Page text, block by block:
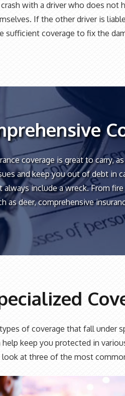
with a driver who does not
If the other driver is
sufficient coverage to fix the
coverage is great to carry,
and keep you out of debt in
always include a wreck. From
as deer, comprehensive
of coverage that fall under
keep you protected in
look at three of the most